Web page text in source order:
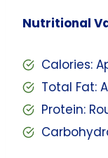
Nutritional
Calories:
Total Fat:
Protein: